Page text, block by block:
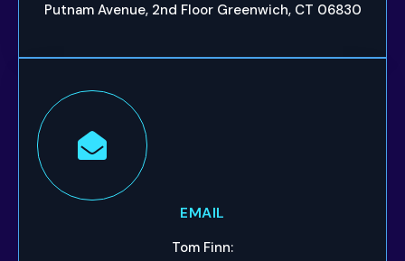
Putnam Avenue, 2nd Floor Greenwich, CT 06830
EMAIL
Tom Finn: